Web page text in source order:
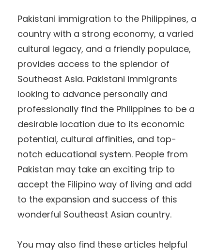
Pakistani immigration to the Philippines, a
country with a strong economy, a varied
cultural legacy, and a friendly populace,
provides access to the splendor of
Southeast Asia. Pakistani immigrants
looking to advance personally and
professionally find the Philippines to be a
desirable location due to its economic
potential, cultural affinities, and top-
notch educational system. People from
Pakistan may take an exciting trip to
accept the Filipino way of living and add
to the expansion and success of this
wonderful Southeast Asian country.
You may also find these articles helpful